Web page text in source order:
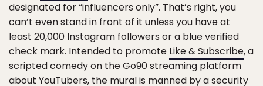
designated for “influencers only”. That’s right, you
can’t even stand in front of it unless you have at
least 20,000 Instagram followers or a blue verified
check mark. Intended to promote Like & Subscribe, a
scripted comedy on the Go90 streaming platform
about YouTubers, the mural is manned by a security